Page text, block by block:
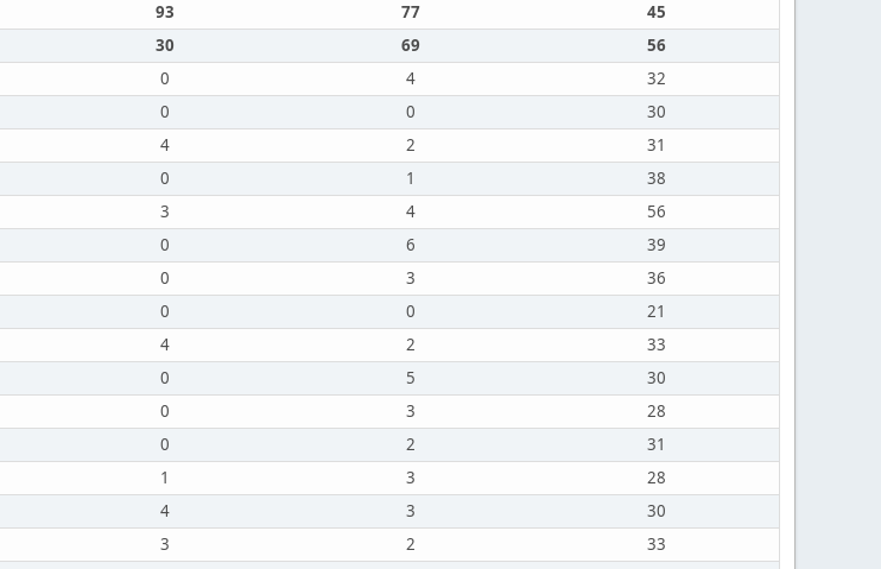
93 77
45
30 69
56
0 4
32
0 0
30
4 2
31
0 1
38
3 4
56
0 6
39
0 3
36
0 0
21
4 2
33
0 5
30
0 3
28
0 2
31
1 3
28
4 3
30
3 2
33